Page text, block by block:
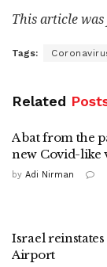
This article
Tags:
Related
A bat from the
new Covid-like
by Adi Nirman
Israel
Airport